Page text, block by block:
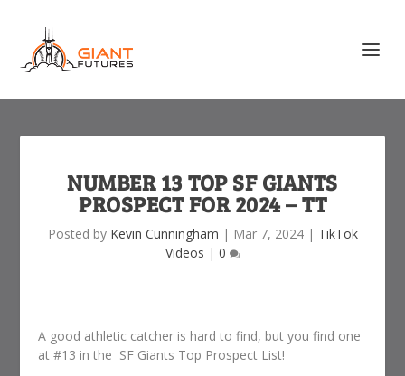
NUMBER 13 TOP SF GIANTS
PROSPECT FOR 2024 – TT
Posted by Kevin Cunningham | Mar 7, 2024| TikTok
Videos | 0
A good athletic catcher is hard to find, but you find one
at #13 in the SF Giants Top Prospect List!